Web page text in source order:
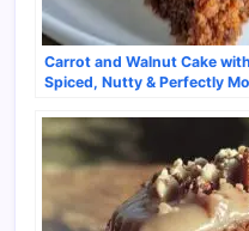
Carrot and Walnut Cake
Spiced, Nutty & Perfectly